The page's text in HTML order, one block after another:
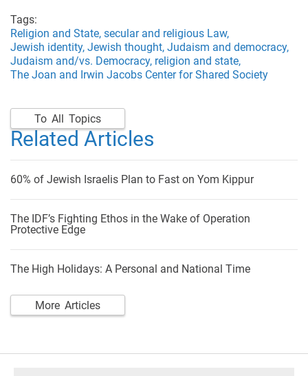
Tags:
Religion and State, secular and religious Law,
Jewish identity, Jewish thought, Judaism and democracy,
Judaism and/vs. Democracy, religion and state,
The Joan and Irwin Jacobs Center for Shared Society
To All Topics
Related Articles
60% of Jewish Israelis Plan to Fast on Yom Kippur
The IDF’s Fighting Ethos in the Wake of Operation
Protective Edge
The High Holidays: A Personal and National Time
More Articles